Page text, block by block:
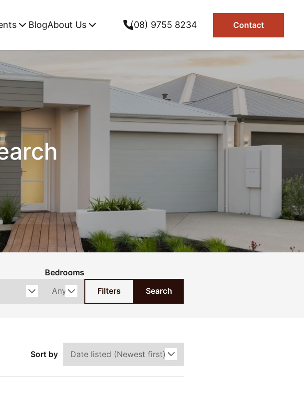
BlogAbout Us (08) 9755 8234 Contact
Bedrooms
Filters
Search
Sort by